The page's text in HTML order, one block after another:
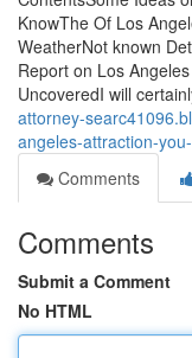
KnowThe Of Los
WeatherNot known
Report on Los
UncoveredI will
attorney-
angeles-attraction-
Comments
Comments
Submit a Comment
No HTML